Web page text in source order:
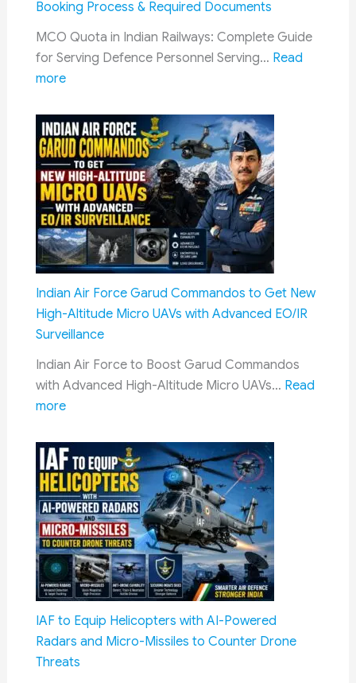
Disposal
Squad
Booking Process & Required Documents
MCO Quota in Indian Railways: Complete Guide
for Serving Defence Personnel Serving… Read
more:
Quota
in
Indian
Railways:
Complete
Guide
to
Defence
Train
Travel
Benefits,
Booking
Process
&
Documents
Indian Air Force Garud Commandos to Get New
High-Altitude Micro UAVs with Advanced EO/IR
Surveillance
Indian Air Force to Boost Garud Commandos
with Advanced High-Altitude Micro UAVs… Read
more:
Air
Force
Garud
Commandos
to
Get
New
High-
Altitude
Micro
UAVs
IAF to Equip Helicopters with AI-Powered
Radars and Micro-Missiles to Counter Drone
Threats